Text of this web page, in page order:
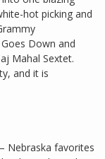
hot picking and
Down and
Mahal Sextet.
and it is
Nebraska favorites